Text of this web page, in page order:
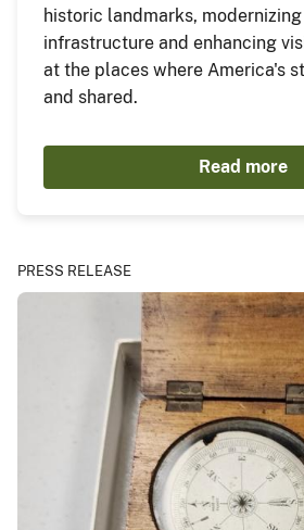
historic landmarks,
infrastructure and enhancing
at the places where America's
and shared.
Read more
PRESS RELEASE